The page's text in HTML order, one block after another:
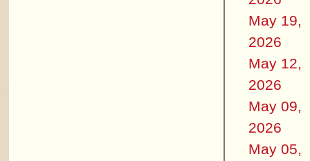
May 19,
2026
May 12,
2026
May 09,
2026
May 05,